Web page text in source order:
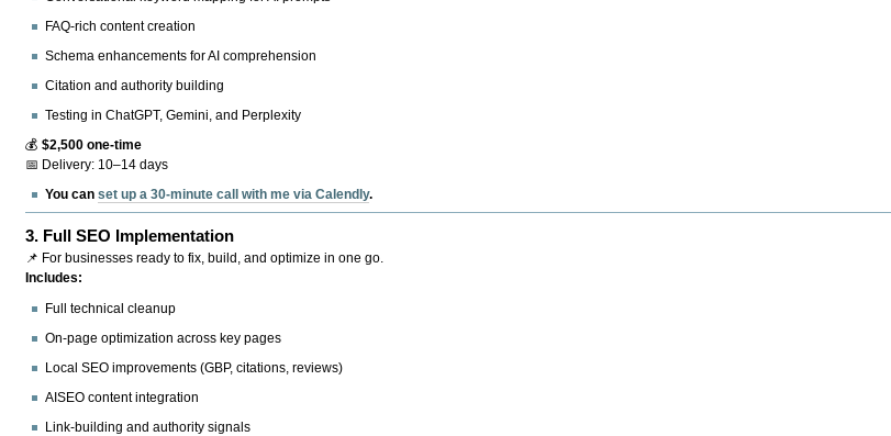
FAQ-rich content creation
Schema enhancements for AI comprehension
Citation and authority building
Testing in ChatGPT, Gemini, and Perplexity
💰$2,500 one-time
📅 Delivery: 10–14 days
You canset up a 30-minute call with me via Calendly.
3. Full SEO Implementation
📌 For businesses ready to fix, build, and optimize in one go.
Includes:
Full technical cleanup
On-page optimization across key pages
Local SEO improvements (GBP, citations, reviews)
AISEO content integration
Link-building and authority signals